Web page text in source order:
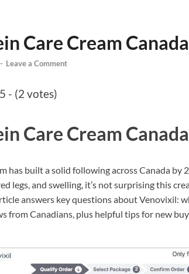
Care Cream
- Leave a Comment
- (2 votes)
Care Cream Canada
has built a solid following across Canada
legs, and swelling, it’s not surprising this
answers key questions about Venovixil:
from Canadians, plus helpful tips for new